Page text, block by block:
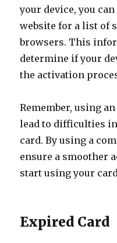
your device, you
website for a list of
browsers. This
determine if your
the activation
Remember, using
lead to difficulties
card. By using a
ensure a smoother
start using your
Expired Card